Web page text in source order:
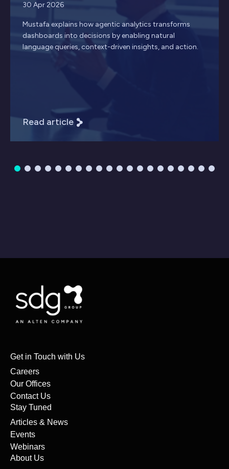
30 Apr 2026
Mustafa explains how agentic analytics transforms
dashboards into decisions by enabling natural
language queries, context-driven insights, and action.
Read article
Get in Touch with Us
Careers
Our Offices
Contact Us
Stay Tuned
Articles & News
Events
Webinars
About Us